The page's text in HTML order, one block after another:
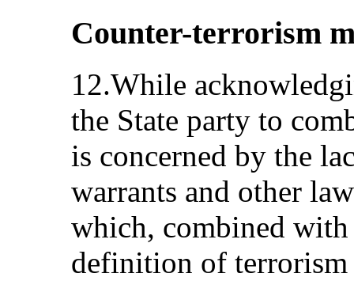
Counter-terrorism
12.While
the State party to
is concerned by the
warrants and other
which, combined
definition of